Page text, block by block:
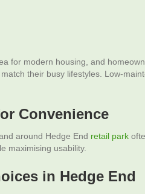
for modern housing, and
their busy lifestyles. Low-
Convenience
around Hedge End retail park
maximising usability.
in Hedge End